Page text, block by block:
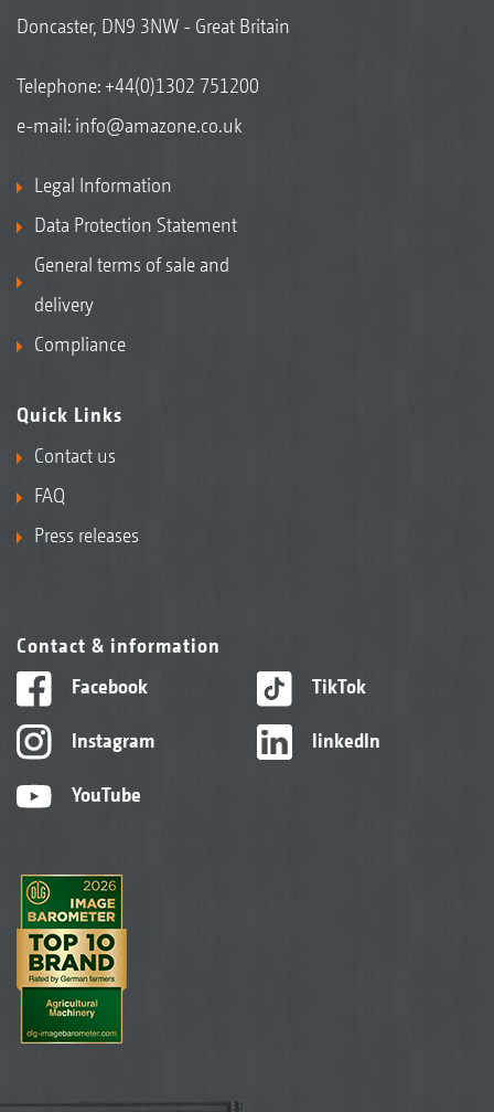
Doncaster, DN9 3NW - Great Britain
Telephone:+44(0)1302 751200
e-mail: info@amazone.co.uk
Legal Information
Data Protection Statement
General terms of sale and
delivery
Compliance
Quick Links
Contact us
FAQ
Press releases
Contact & information
Facebook
Instagram
YouTube
TikTok
linkedIn